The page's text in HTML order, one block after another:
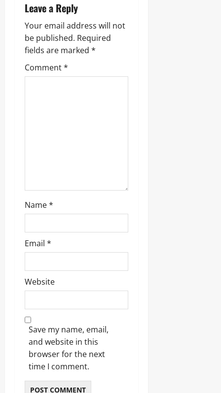
v
i
g
a
Leave a Reply
Your email address will not
be published. Required
fields are marked *
Comment*
Name*
Email *
Website
Save my name, email,
and website in this
browser for the next
time I comment.